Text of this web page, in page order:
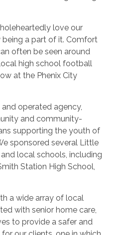
love our
a part of it. Comfort
often be seen around
high school football
at the Phenix City
operated agency,
and community-
supporting the youth of
sponsored several Little
local schools, including
Station High School,
a wide array of local
with senior home care,
to provide a safer and